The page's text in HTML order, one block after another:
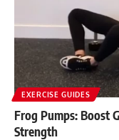
EXERCISE GUIDES
Frog Pumps: Boost
Strength